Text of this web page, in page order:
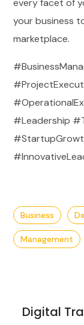
every facet of
your business
marketplace.
#Leadership
Business
Management
Digital